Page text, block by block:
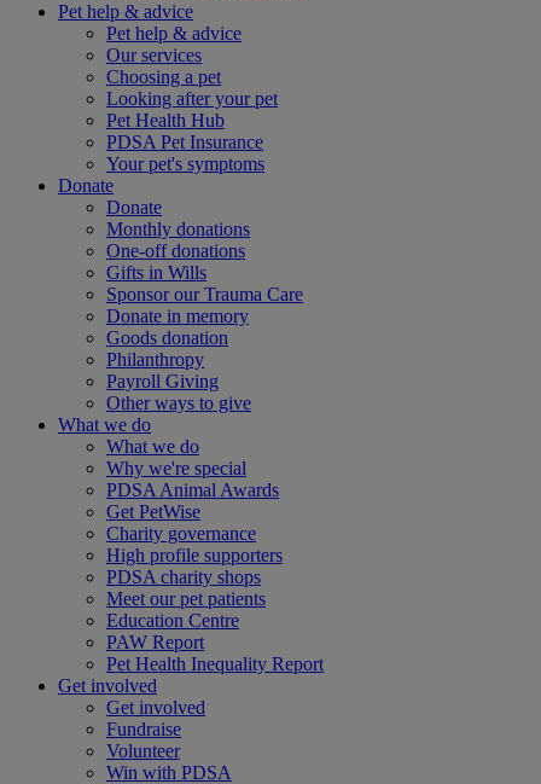
Pet help & advice
Pet help & advice
Our services
Choosing a pet
Looking after your pet
Pet Health Hub
PDSA Pet Insurance
Your pet's symptoms
Donate
Donate
Monthly donations
One-off donations
Gifts in Wills
Sponsor our Trauma Care
Donate in memory
Goods donation
Philanthropy
Payroll Giving
Other ways to give
What we do
What we do
Why we're special
PDSA Animal Awards
Get PetWise
Charity governance
High profile supporters
PDSA charity shops
Meet our pet patients
Education Centre
PAW Report
Pet Health Inequality Report
Get involved
Get involved
Fundraise
Volunteer
Win with PDSA